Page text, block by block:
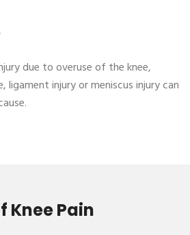
due to overuse of the knee,
ligament injury or meniscus injury can
Knee Pain